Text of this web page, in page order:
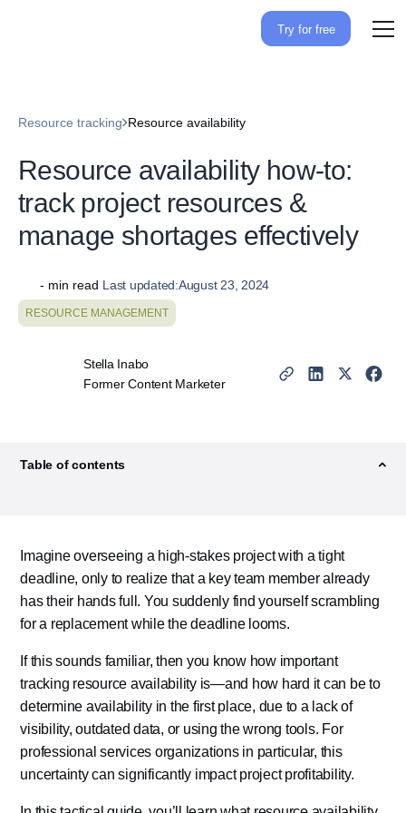
Try for free
Resource tracking Resource availability
Resource availability how-
to: track project resources &
manage shortages
- min read Last updated:
Imagine overseeing a high-stakes project with a tight
deadline, only to realize that a key team member
already has their hands full. You suddenly find
yourself scrambling for a replacement while the
deadline looms.
If this sounds familiar, then you know how important
tracking resource availability is—and how hard it can
be to determine availability in the first place, due to a
lack of visibility, outdated data, or using the wrong
tools. For professional services organizations in